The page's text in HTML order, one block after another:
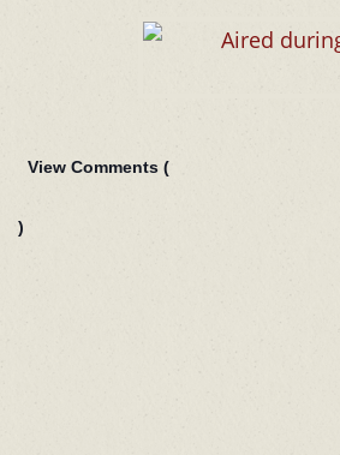
View Comments (
)